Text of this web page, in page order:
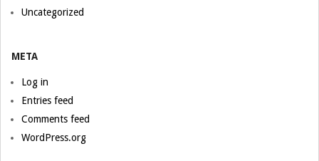
Uncategorized
META
Log in
Entries feed
Comments feed
WordPress.org